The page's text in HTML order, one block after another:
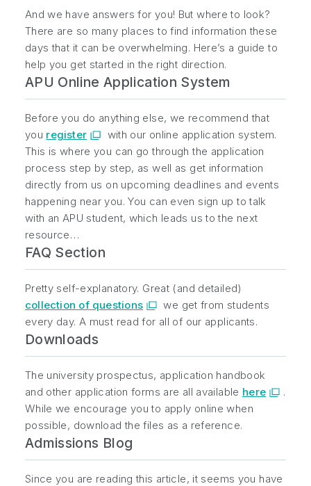
And we have answers for you! But where to look?
There are so many places to find information these
days that it can be overwhelming. Here’s a guide to
help you get started in the right direction.
APU Online Application System
Before you do anything else, we recommend that
you register
with our online application system.
This is where you can go through the application
process step by step, as well as get information
directly from us on upcoming deadlines and events
happening near you. You can even sign up to talk
with an APU student, which leads us to the next
resource…
FAQ Section
Pretty self-explanatory. Great (and detailed)
collection of questions
we get from students
every day. A must read for all of our applicants.
Downloads
The university prospectus, application handbook
and other application forms are all available here
.
While we encourage you to apply online when
possible, download the files as a reference.
Admissions Blog
Since you are reading this article, it seems you have